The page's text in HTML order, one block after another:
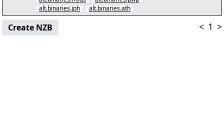
alt.binaries.jph
alt.binaries.ath
Create NZB < 1 >